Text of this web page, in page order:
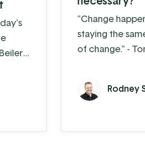
"Change
staying the
of change." -
others. But if
then we need
Rodney